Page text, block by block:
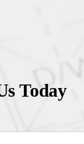
Today